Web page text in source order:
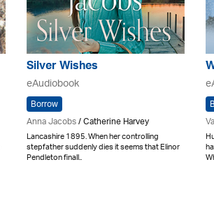
Silver Wishes
eAudiobook
Borrow
Anna Jacobs/ Catherine Harvey
Lancashire 1895. When her controlling
stepfather suddenly dies it seems that Elinor
Pendleton finall..